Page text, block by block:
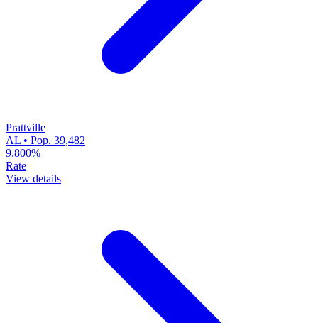
Prattville
AL • Pop. 39,482
9.800%
Rate
View details